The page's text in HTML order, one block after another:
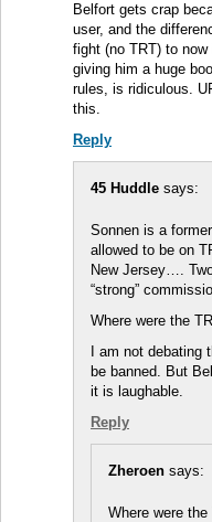
Belfort gets crap
user, and the
fight (no TRT) to
giving him a huge
rules, is ridiculous.
this.
Reply
45 Huddle says:
Sonnen is a
allowed to be on
New Jersey….
“strong”
Where were the
I am not
be banned. But
it is laughable.
Reply
Zheroen says:
Where were